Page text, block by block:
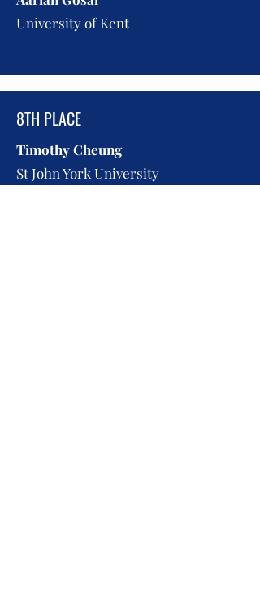
University of Kent
8TH PLACE
Timothy Cheung
St John York University